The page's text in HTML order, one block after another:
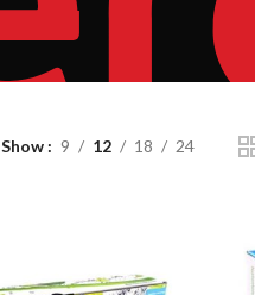
Show 9 12 18 24